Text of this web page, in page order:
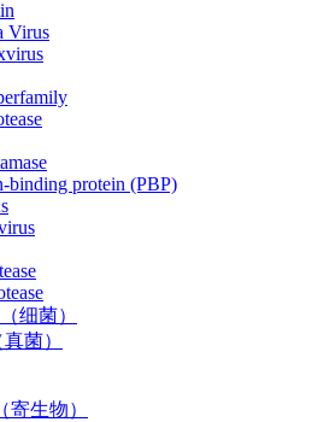
Virus
binding protein (PBP)
细菌）
菌）
寄生物）